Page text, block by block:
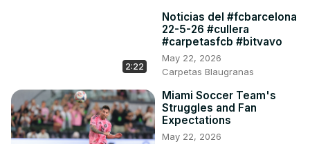
2:22
Noticias del #fcbarcelona
22-5-26 #cullera
#carpetasfcb #bitvavo
May 22, 2026
Carpetas Blaugranas
Miami Soccer Team's
Struggles and Fan
Expectations
May 22, 2026